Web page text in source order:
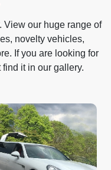
View our huge range of
novelty vehicles,
If you are looking for
it in our gallery.